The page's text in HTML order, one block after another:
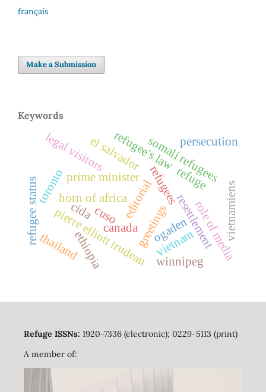
français
Make a Submission
Keywords
refuge
refugees
resettlement
canada
editorial
pierre elliott trudeau
prime minister
greetings
horn of africa
ethiopia ogaden
somali refugees
el salvador
legal visitors persecution
thailand role of media
toronto
cuso
vietnam
cida
refugee's law
winnipeg
refugee status vietnamiens
Refuge ISSNs: 1920-7336 (electronic); 0229-5113 (print)
A member of: